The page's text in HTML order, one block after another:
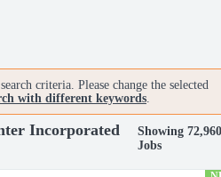
criteria. Please change the selected
with different keywords.
Incorporated
Showing 72,960
Jobs